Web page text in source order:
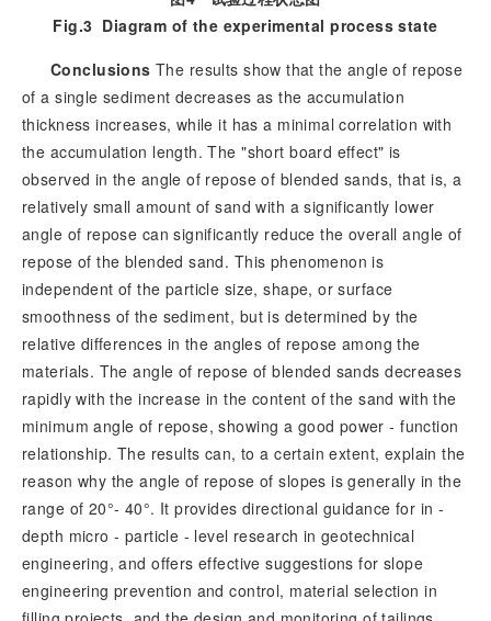
Fig.3 Diagram of the experimental process state
ConclusionsThe results show that the angle of repose
of a single sediment decreases as the accumulation
thickness increases, while it has a minimal correlation with
the accumulation length. The "short board effect" is
observed in the angle of repose of blended sands, that is, a
relatively small amount of sand with a significantly lower
angle of repose can significantly reduce the overall angle of
repose of the blended sand. This phenomenon is
independent of the particle size, shape, or surface
smoothness of the sediment, but is determined by the
relative differences in the angles of repose among the
materials. The angle of repose of blended sands decreases
rapidly with the increase in the content of the sand with the
minimum angle of repose, showing a good power - function
relationship. The results can, to a certain extent, explain the
reason why the angle of repose of slopes is generally in the
range of 20°- 40°. It provides directional guidance for in -
depth micro - particle - level research in geotechnical
engineering, and offers effective suggestions for slope
engineering prevention and control, material selection in